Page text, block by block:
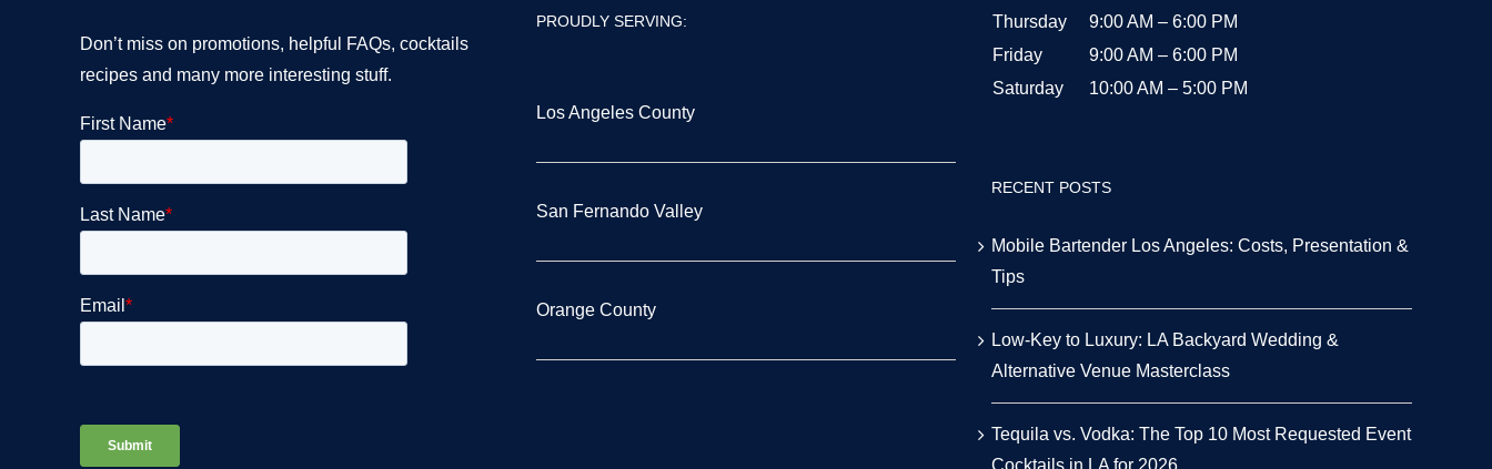
Don’t miss on promotions, helpful FAQs, cocktails
recipes and many more interesting stuff.
PROUDLY SERVING:
Los Angeles County
San Fernando Valley
Orange County
Thursday
9:00 AM – 6:00 PM
Friday
9:00 AM – 6:00 PM
Saturday
10:00 AM – 5:00 PM
RECENT POSTS
Mobile Bartender Los Angeles: Costs, Presentation &
Tips
Low-Key to Luxury: LA Backyard Wedding &
Alternative Venue Masterclass
Tequila vs. Vodka: The Top 10 Most Requested Event